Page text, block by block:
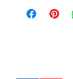
country is